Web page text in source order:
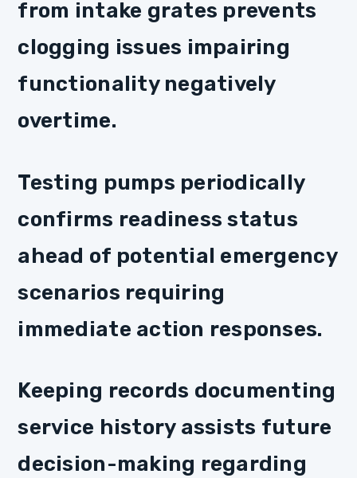
from intake grates prevents
clogging issues impairing
functionality negatively
overtime.
Testing pumps periodically
confirms readiness status
ahead of potential emergency
scenarios requiring
immediate action responses.
Keeping records documenting
service history assists future
decision-making regarding